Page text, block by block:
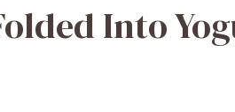
Into